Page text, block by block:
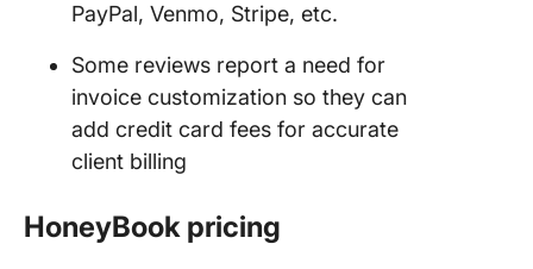
PayPal, Venmo, Stripe, etc.
Some reviews report a need for
invoice customization so they can
add credit card fees for accurate
client billing
HoneyBook pricing